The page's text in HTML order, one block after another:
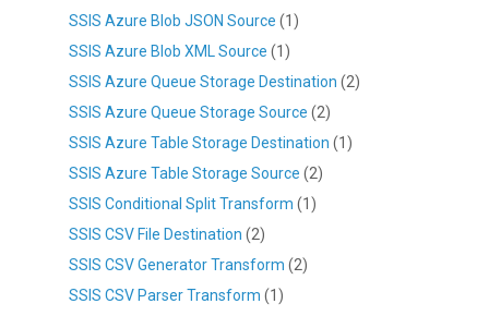
SSIS Azure Blob JSON Source (1)
SSIS Azure Blob XML Source (1)
SSIS Azure Queue Storage Destination (2)
SSIS Azure Queue Storage Source (2)
SSIS Azure Table Storage Destination (1)
SSIS Azure Table Storage Source (2)
SSIS Conditional Split Transform (1)
SSIS CSV File Destination (2)
SSIS CSV Generator Transform (2)
SSIS CSV Parser Transform (1)